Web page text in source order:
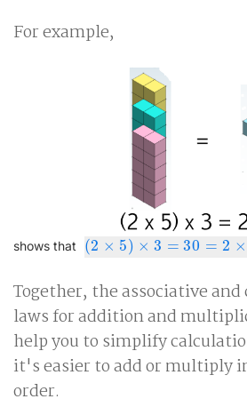
For example,
shows that (2 × 5) × 3 = 30 = 2 ×
2× 5) 3= 30 =2 ×(5×3)
Together, the associative
laws for addition and
help you to simplify
it's easier to add or multiply
order.